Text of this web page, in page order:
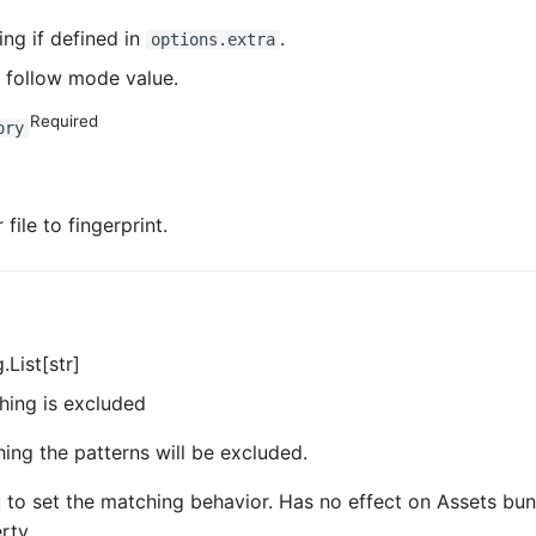
if defined in options.extra .
follow mode value.
Required
file to fingerprint.
is excluded
the patterns will be excluded.
to set the matching behavior. Has no effect on Assets